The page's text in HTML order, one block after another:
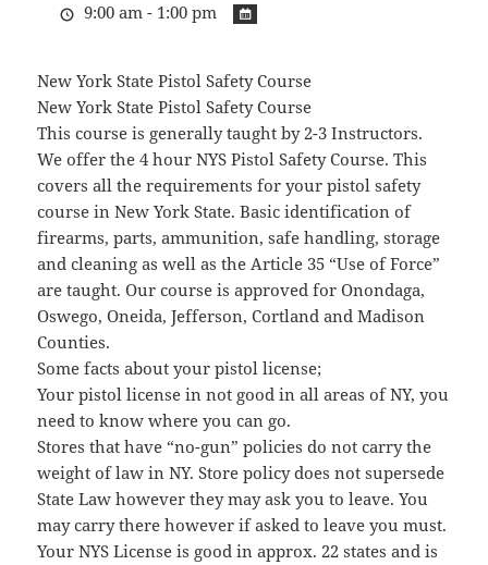
9:00 am - 1:00 pm
New York State Pistol Safety Course
New York State Pistol Safety Course
This course is generally taught by 2-3 Instructors.
We offer the 4 hour NYS Pistol Safety Course. This
covers all the requirements for your pistol safety
course in New York State. Basic identification of
firearms, parts, ammunition, safe handling, storage
and cleaning as well as the Article 35 “Use of Force”
are taught. Our course is approved for Onondaga,
Oswego, Oneida, Jefferson, Cortland and Madison
Counties.
Some facts about your pistol license;
Your pistol license in not good in all areas of NY, you
need to know where you can go.
Stores that have “no-gun” policies do not carry the
weight of law in NY. Store policy does not supersede
State Law however they may ask you to leave. You
may carry there however if asked to leave you must.
Your NYS License is good in approx. 22 states and is